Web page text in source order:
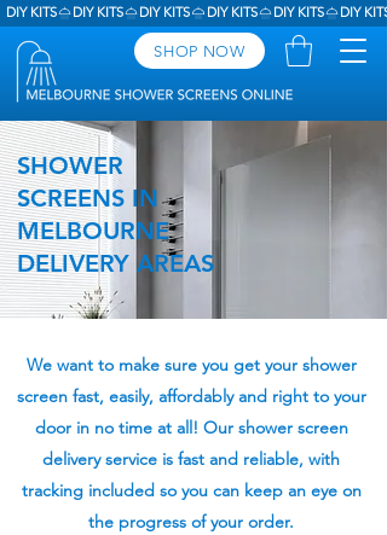
DIY KITS
SHOP NOW
SHOWER
SCREENS IN
MELBOURNE
DELIVERY AREAS
We want to make sure you get your shower
screen fast, easily, affordably and right to your
door in no time at all! Our shower screen
delivery service is fast and reliable, with
tracking included so you can keep an eye on
the progress of your order.